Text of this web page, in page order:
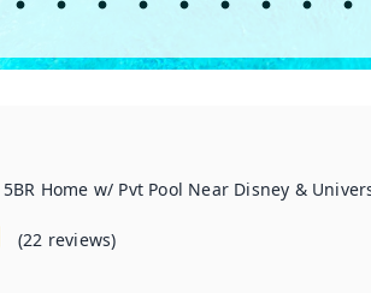
Home w/ Pvt Pool Near Disney &
(22 reviews)